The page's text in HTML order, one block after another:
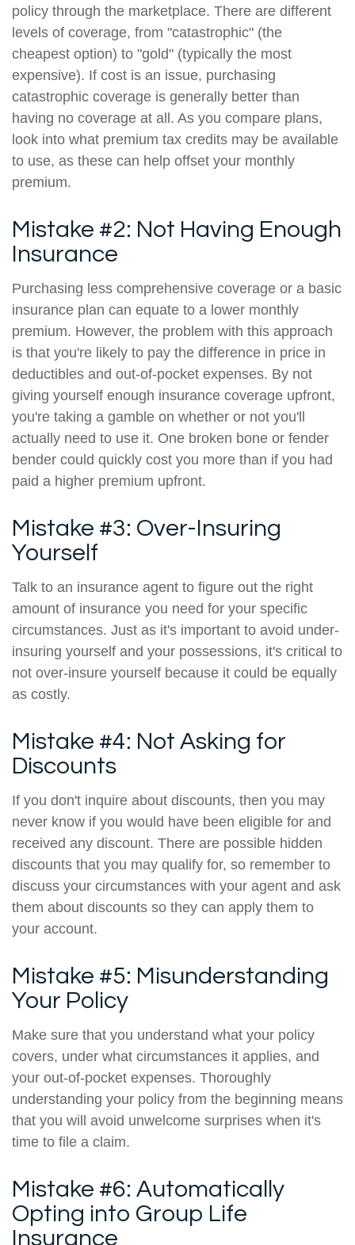
policy through the marketplace. There are different
levels of coverage, from "catastrophic" (the
cheapest option) to "gold" (typically the most
expensive). If cost is an issue, purchasing
catastrophic coverage is generally better than
having no coverage at all. As you compare plans,
look into what premium tax credits may be available
to use, as these can help offset your monthly
premium.
Mistake #2: Not Having Enough
Insurance
Purchasing less comprehensive coverage or a basic
insurance plan can equate to a lower monthly
premium. However, the problem with this approach
is that you're likely to pay the difference in price in
deductibles and out-of-pocket expenses. By not
giving yourself enough insurance coverage upfront,
you're taking a gamble on whether or not you'll
actually need to use it. One broken bone or fender
bender could quickly cost you more than if you had
paid a higher premium upfront.
Mistake #3: Over-Insuring
Yourself
Talk to an insurance agent to figure out the right
amount of insurance you need for your specific
circumstances. Just as it's important to avoid under-
insuring yourself and your possessions, it's critical to
not over-insure yourself because it could be equally
as costly.
Mistake #4: Not Asking for
Discounts
If you don't inquire about discounts, then you may
never know if you would have been eligible for and
received any discount. There are possible hidden
discounts that you may qualify for, so remember to
discuss your circumstances with your agent and ask
them about discounts so they can apply them to
your account.
Mistake #5: Misunderstanding
Your Policy
Make sure that you understand what your policy
covers, under what circumstances it applies, and
your out-of-pocket expenses. Thoroughly
understanding your policy from the beginning means
that you will avoid unwelcome surprises when it's
time to file a claim.
Mistake #6: Automatically
Opting into Group Life
Insurance